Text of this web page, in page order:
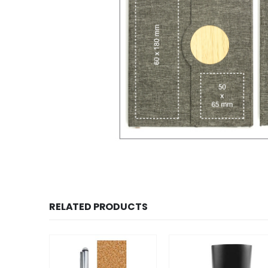
RELATED PRODUCTS